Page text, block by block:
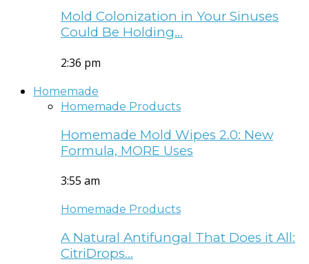
Mold Colonization in Your Sinuses
Could Be Holding…
2:36 pm
Homemade
Homemade Products
Homemade Mold Wipes 2.0: New
Formula, MORE Uses
3:55 am
Homemade Products
A Natural Antifungal That Does it All:
CitriDrops…